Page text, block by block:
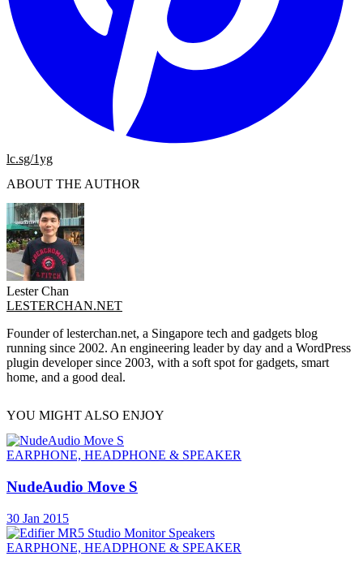
lc.sg/1yg
ABOUT THE AUTHOR
Lester Chan
LESTERCHAN.NET
Founder of lesterchan.net, a Singapore tech and gadgets blog
running since 2002. An engineering leader by day and a WordPress
plugin developer since 2003, with a soft spot for gadgets, smart
home, and a good deal.
YOU MIGHT ALSO ENJOY
EARPHONE, HEADPHONE & SPEAKER
NudeAudio Move S
30 Jan 2015
EARPHONE, HEADPHONE & SPEAKER